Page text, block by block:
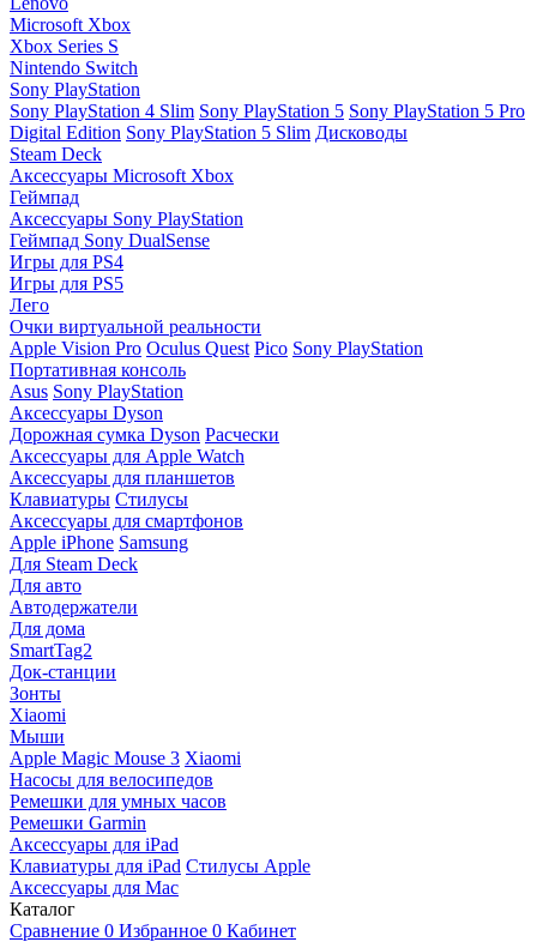
Microsoft Xbox
Xbox Series S
Nintendo Switch
Sony PlayStation
Sony PlayStation 4 Slim Sony PlayStation 5 Sony PlayStation 5 Pro
Digital Edition Sony PlayStation 5 Slim Дисководы
Steam Deck
Аксессуары Microsoft Xbox
Геймпад
Аксессуары Sony PlayStation
Геймпад Sony DualSense
Игры для PS4
Игры для PS5
Лего
Очки виртуальной реальности
Apple Vision Pro Oculus Quest Pico Sony PlayStation
Портативная консоль
Asus Sony PlayStation
Аксессуары Dyson
Дорожная сумка Dyson Расчески
Аксессуары для Apple Watch
Аксессуары для планшетов
Клавиатуры Стилусы
Аксессуары для смартфонов
Apple iPhone Samsung
Для Steam Deck
Для авто
Автодержатели
Для дома
SmartTag2
Док-станции
Зонты
Xiaomi
Мыши
Apple Magic Mouse 3 Xiaomi
Насосы для велосипедов
Ремешки для умных часов
Ремешки Garmin
Аксессуары для iPad
Клавиатуры для iPad Стилусы Apple
Аксессуары для Mac
Каталог
Сравнение 0 Избранное 0 Кабинет